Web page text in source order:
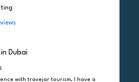
Dubai
with travejar tourism, I have a